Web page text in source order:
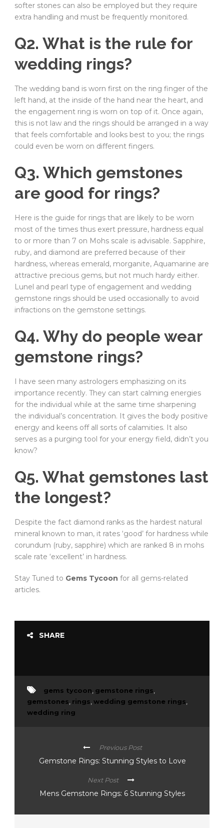
softer stones can also be employed but they require
extra handling and must be frequently monitored.
Q2. What is the rule for
wedding rings?
The wedding band is worn first on the ring finger of the
left hand, at the inside of the hand near the heart, and
the engagement ring is worn on top of it. Once again,
this is not law and the rings should be arranged in a way
that feels comfortable and looks best to you; the rings
could even be worn on different fingers.
Q3. Which gemstones
are good for rings?
Here is the guide for rings that are likely to be worn
most of the times thus exert pressure, hardness equal
to or more than 7 on Mohs scale is advisable. Sapphire,
ruby, and diamond are preferred because of their
hardness, whereas emerald, morganite, Aquamarine are
attractive precious gems, but not much hardy either.
Lunel and pearl type of engagement and wedding
gemstone rings should be used occasionally to avoid
infractions on the gemstone settings.
Q4. Why do people wear
gemstone rings?
I have seen many astrologers emphasizing on its
importance recently. They can start calming energies
for the individual while at the same time sharpening
the individual’s concentration. It gives the body positive
energy and keens off all sorts of calamities. It also
serves as a purging tool for your energy field, didn’t you
know?
Q5. What gemstones last
the longest?
Despite the fact diamond ranks as the hardest natural
mineral known to man, it rates ‘good’ for hardness while
corundum (ruby, sapphire) which are ranked 8 in mohs
scale rate ‘excellent’ in hardness.
Stay Tuned to Gems Tycoon for all gems-related
articles.
SHARE
gems tycoon gemstone rings
gemstones rings wedding gemstone rings
wedding ring
Previous Post
Gemstone Rings: Stunning Styles to Love
Next Post
Mens Gemstone Rings: 6 Stunning Styles